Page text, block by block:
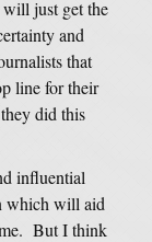
just get the
and
that
line for their
did this
influential
which will aid
But I think